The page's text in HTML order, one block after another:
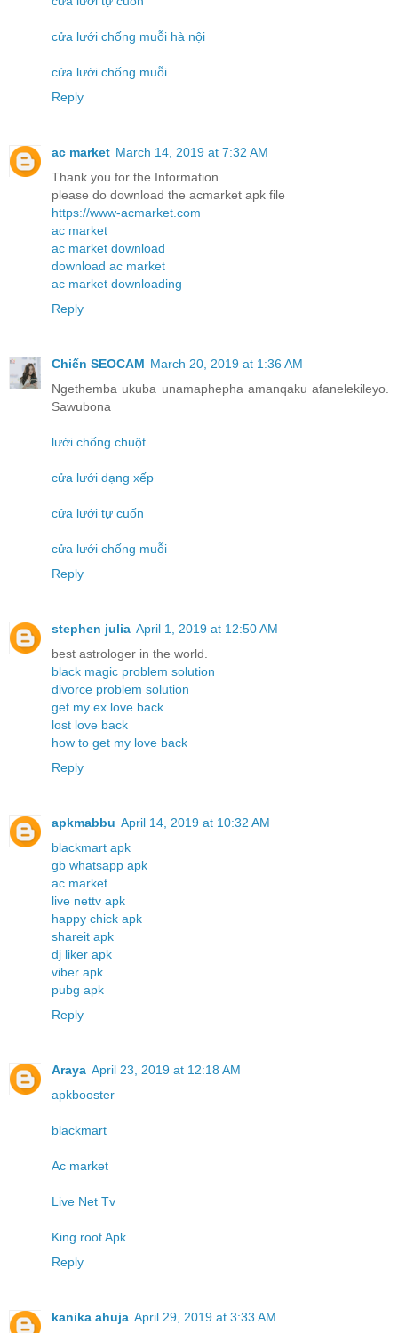
cửa lưới chống muỗi hà nội
cửa lưới chống muỗi
Reply
ac market March 14, 2019 at 7:32 AM
Thank you for the Information.
please do download the acmarket apk file
https://www-acmarket.com
ac market
ac market download
download ac market
ac market downloading
Reply
Chiến SEOCAM March 20, 2019 at 1:36 AM
Ngethemba ukuba unamaphepha amanqaku afanelekileyo.
Sawubona
lưới chống chuột
cửa lưới dạng xếp
cửa lưới tự cuốn
cửa lưới chống muỗi
Reply
stephen julia April 1, 2019 at 12:50 AM
best astrologer in the world.
black magic problem solution
divorce problem solution
get my ex love back
lost love back
how to get my love back
Reply
apkmabbu April 14, 2019 at 10:32 AM
blackmart apk
gb whatsapp apk
ac market
live nettv apk
happy chick apk
shareit apk
dj liker apk
viber apk
pubg apk
Reply
Araya April 23, 2019 at 12:18 AM
apkbooster
blackmart
Ac market
Live Net Tv
King root Apk
Reply
kanika ahuja April 29, 2019 at 3:33 AM